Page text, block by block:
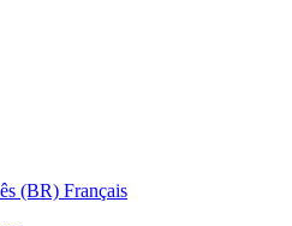
(BR) Français